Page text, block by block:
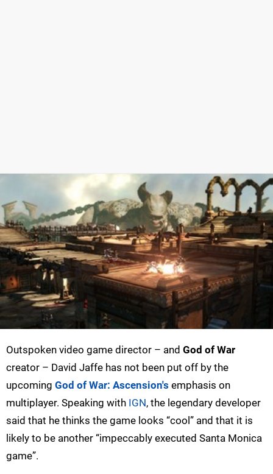
Outspoken video game director – and God of War
creator – David Jaffe has not been put off by the
upcoming God of War: Ascension's emphasis on
multiplayer. Speaking with IGN, the legendary developer
said that he thinks the game looks “cool” and that it is
likely to be another “impeccably executed Santa Monica
game”.